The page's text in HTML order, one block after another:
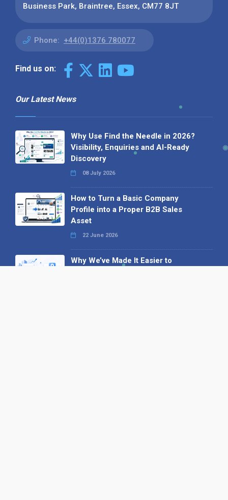
Business Park, Braintree, Essex, CM77 8JT
Phone: +44(0)1376 780077
Find us on:
Our Latest News
Why Use Find the Needle in 2026?
Visibility, Enquiries and AI-Ready
Discovery
08 July 2026
How to Turn a Basic Company
Profile into a Proper B2B Sales
Asset
22 June 2026
Why We’ve Made It Easier to